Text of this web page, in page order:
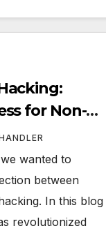
for Non-
Briefing
wanted to
between
In this blog
revolutionized